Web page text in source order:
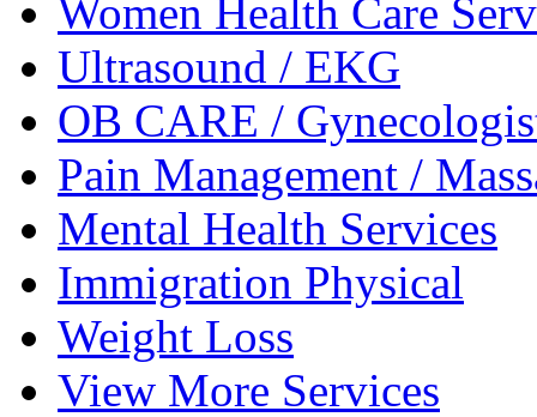
Women Health Care
Ultrasound / EKG
OB CARE /
Pain Management /
Mental Health Services
Immigration Physical
Weight Loss
View More Services